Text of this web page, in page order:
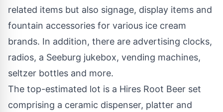
related items but also signage, display items and
fountain accessories for various ice cream
brands. In addition, there are advertising clocks,
radios, a Seeburg jukebox, vending machines,
seltzer bottles and more.
The top-estimated lot is a Hires Root Beer set
comprising a ceramic dispenser, platter and